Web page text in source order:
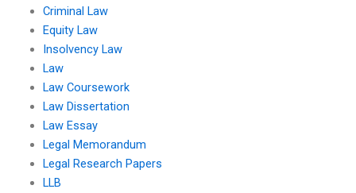
Criminal Law
Equity Law
Insolvency Law
Law
Law Coursework
Law Dissertation
Law Essay
Legal Memorandum
Legal Research Papers
LLB